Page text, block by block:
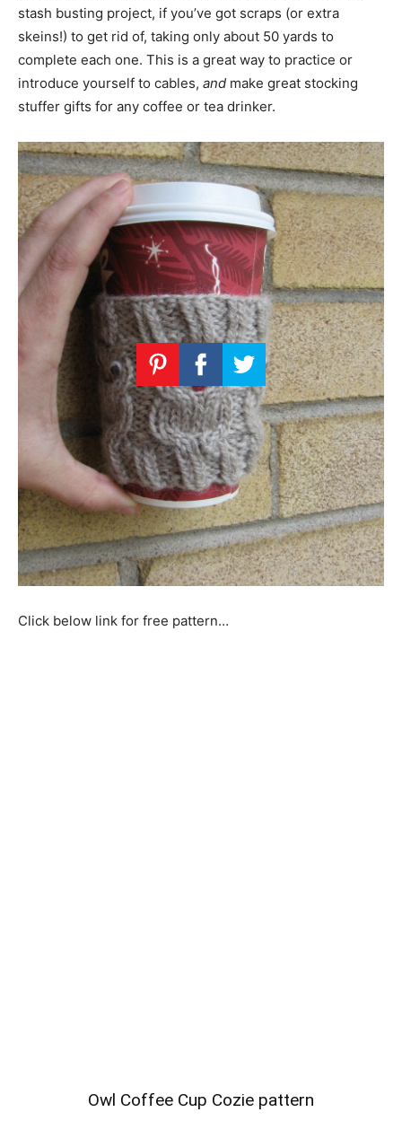
stash busting project, if you’ve got scraps (or extra
skeins!) to get rid of, taking only about 50 yards to
complete each one. This is a great way to practice or
introduce yourself to cables, and make great stocking
stuffer gifts for any coffee or tea drinker.
Click below link for free pattern…
Owl Coffee Cup Cozie pattern